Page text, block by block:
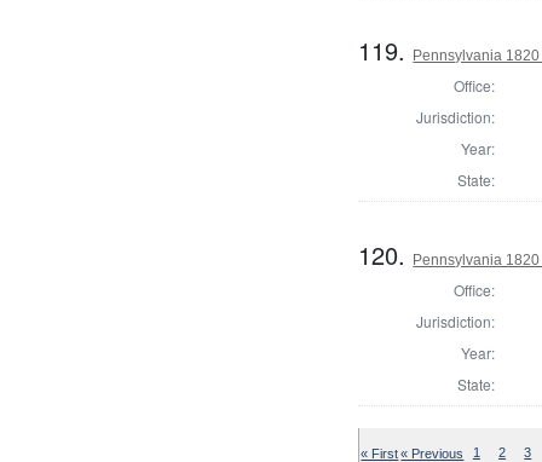
119. Pennsylvania
Office:
Jurisdiction:
Year:
State:
120. Pennsylvania
Office:
Jurisdiction:
Year:
State:
« First« Previous 1 2 3